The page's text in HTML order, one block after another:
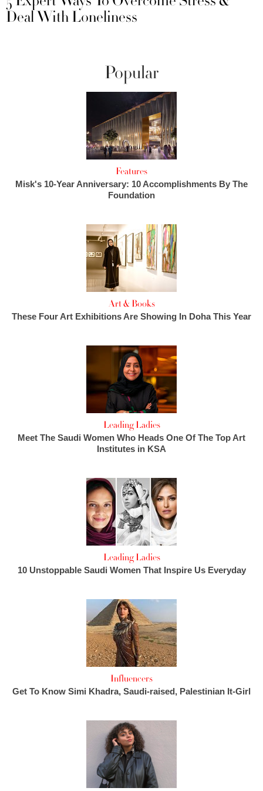
Deal With Loneliness
Popular
Features
Misk's 10-Year Anniversary: 10 Accomplishments By The
Foundation
Art & Books
These Four Art Exhibitions Are Showing In Doha This Year
Leading Ladies
Meet The Saudi Women Who Heads One Of The Top Art
Institutes in KSA
Leading Ladies
10 Unstoppable Saudi Women That Inspire Us Everyday
Influencers
Get To Know Simi Khadra, Saudi-raised, Palestinian It-Girl